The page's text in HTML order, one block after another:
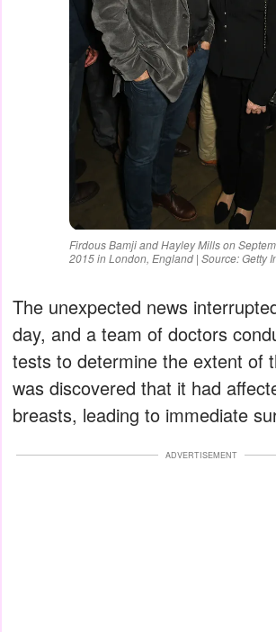
Firdous Bamji and Hayley Mills on
2015 in London, England | Source: Getty
The unexpected news
day, and a team of doctors
tests to determine the extent of
was discovered that it had
breasts, leading to immediate
ADVERTISEMENT